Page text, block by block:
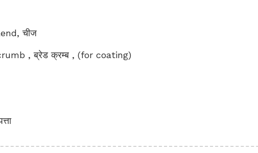
चीज
, ब्रेड क्रम्ब , (for coating)